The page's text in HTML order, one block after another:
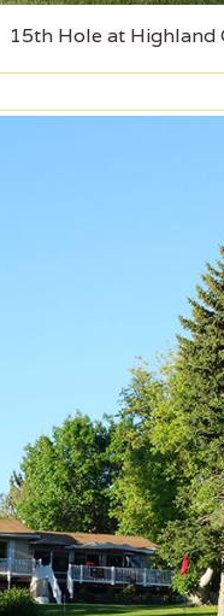
15th Hole at Highland